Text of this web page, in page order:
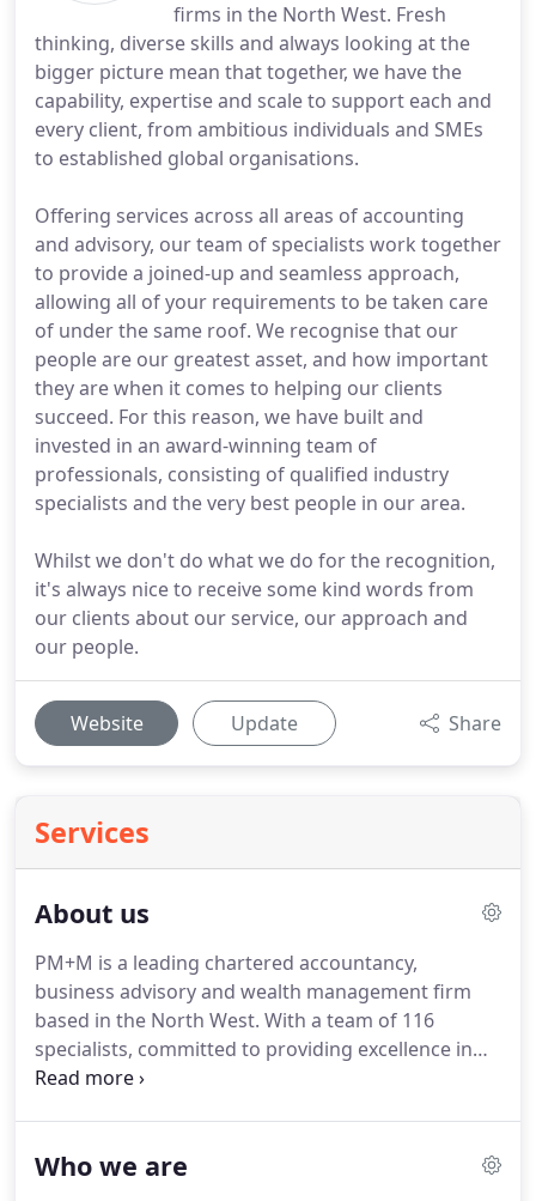
firms in the North West. Fresh
thinking, diverse skills and always looking at the
bigger picture mean that together, we have the
capability, expertise and scale to support each and
every client, from ambitious individuals and SMEs
to established global organisations.
Offering services across all areas of accounting
and advisory, our team of specialists work together
to provide a joined-up and seamless approach,
allowing all of your requirements to be taken care
of under the same roof. We recognise that our
people are our greatest asset, and how important
they are when it comes to helping our clients
succeed. For this reason, we have built and
invested in an award-winning team of
professionals, consisting of qualified industry
specialists and the very best people in our area.
Whilst we don't do what we do for the recognition,
it's always nice to receive some kind words from
our clients about our service, our approach and
our people.
Website Update Share
Services
About us
PM+M is a leading chartered accountancy,
business advisory and wealth management firm
based in the North West. With a team of 116
specialists, committed to providing excellence in
every way, our purpose is simple - to help
vision and values, which shape PM+M as a firm and
Who we are